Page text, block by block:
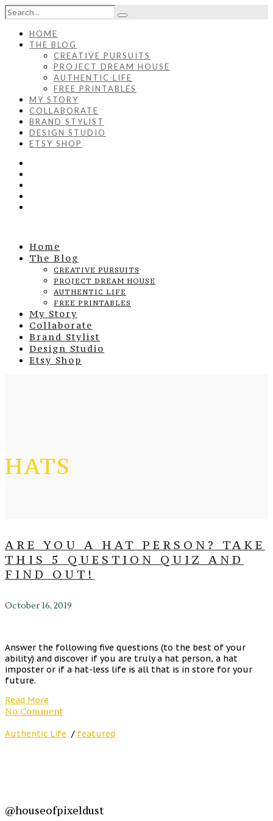
HOME
THE BLOG
CREATIVE PURSUITS
PROJECT DREAM HOUSE
AUTHENTIC LIFE
FREE PRINTABLES
MY STORY
COLLABORATE
BRAND STYLIST
DESIGN STUDIO
ETSY SHOP
Home
The Blog
CREATIVE PURSUITS
PROJECT DREAM HOUSE
AUTHENTIC LIFE
FREE PRINTABLES
My Story
Collaborate
Brand Stylist
Design Studio
Etsy Shop
HATS
ARE YOU A HAT PERSON? TAKE
THIS 5 QUESTION QUIZ AND
FIND OUT!
October 16, 2019
Answer the following five questions (to the best of your
ability) and discover if you are truly a hat person, a hat
imposter or if a hat-less life is all that is in store for your
future.
Read More
No Comment
Authentic Life / featured
@houseofpixeldust